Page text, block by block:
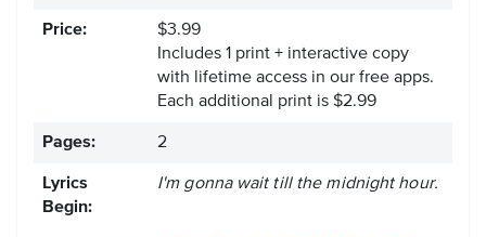
Price:
$3.99
Includes 1 print + interactive copy
with lifetime access in our free apps.
Each additional print is $2.99
Pages: 2
Lyrics
Begin:
I'm gonna wait till the midnight hour.